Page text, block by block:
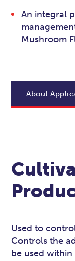
An integral
Mushroom
About
Used to
Controls the
be used